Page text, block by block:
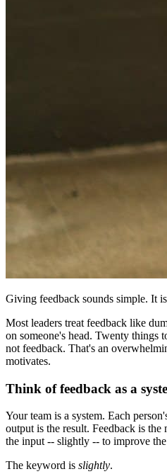
Giving feedback sounds simple. It
Most leaders treat feedback like
on someone's head. Twenty things
not feedback. That's an
motivates.
Think of feedback as a
Your team is a system. Each
output is the result. Feedback is the
the input -- slightly -- to improve
The keyword is slightly.